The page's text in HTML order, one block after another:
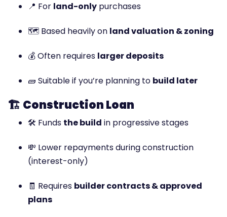
📍 For land-only purchases
🗺️ Based heavily on land valuation & zoning
💰 Often requires larger deposits
🧱 Suitable if you’re planning to build later
🏗️ Construction Loan
🛠️ Funds the build in progressive stages
💸 Lower repayments during construction
(interest-only)
🧾 Requires builder contracts & approved
plans